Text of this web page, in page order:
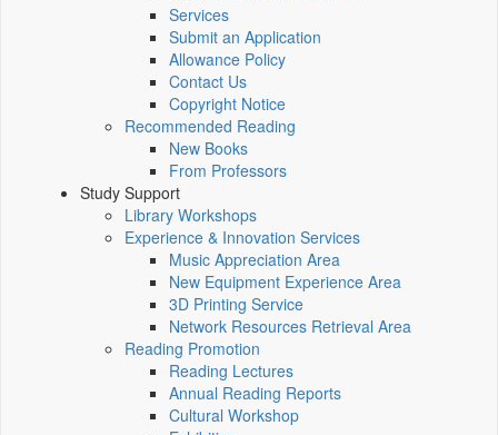
Services
Submit an Application
Allowance Policy
Contact Us
Copyright Notice
Recommended Reading
New Books
From Professors
Study Support
Library Workshops
Experience & Innovation Services
Music Appreciation Area
New Equipment Experience Area
3D Printing Service
Network Resources Retrieval Area
Reading Promotion
Reading Lectures
Annual Reading Reports
Cultural Workshop